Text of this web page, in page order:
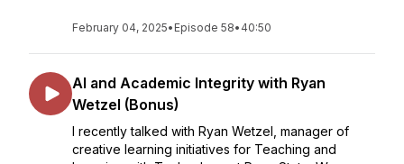
February 04, 2025• Episode 58• 40:50
AI and Academic Integrity with Ryan
Wetzel (Bonus)
I recently talked with Ryan Wetzel, manager of
creative learning initiatives for Teaching and